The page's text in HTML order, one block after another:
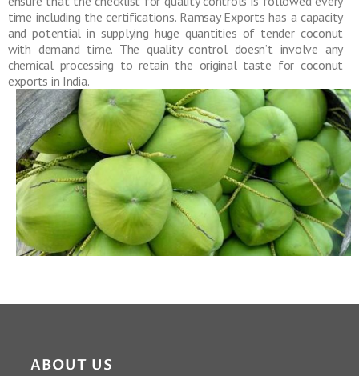
time including the certifications. Ramsay Exports has a capacity
and potential in supplying huge quantities of tender coconut
with demand time. The quality control doesn’t involve any
chemical processing to retain the original taste for coconut
exports in India.
ABOUT US